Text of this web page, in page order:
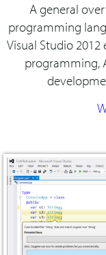
A general
programming
Visual Studio
programming,